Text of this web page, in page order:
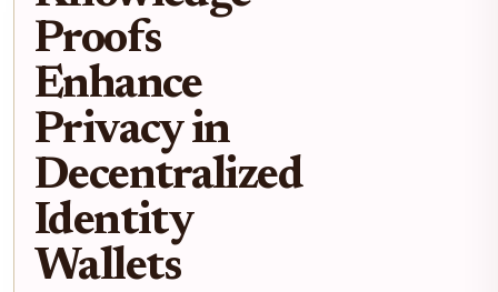
Proofs
Enhance
Privacy in
Decentralized
Identity
Wallets